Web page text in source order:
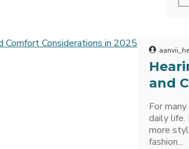
and
For
daily life.
more
fashion...